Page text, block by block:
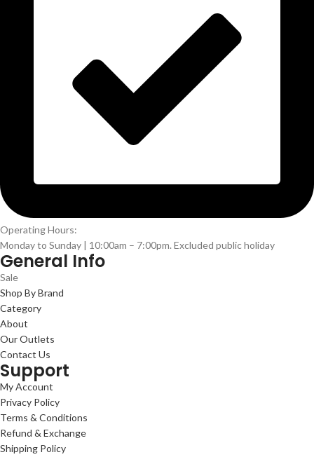
Operating Hours:
Monday to Sunday | 10:00am – 7:00pm. Excluded public holiday
General Info
Sale
Shop By Brand
Category
About
Our Outlets
Contact Us
Support
My Account
Privacy Policy
Terms & Conditions
Refund & Exchange
Shipping Policy